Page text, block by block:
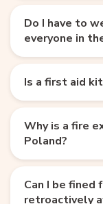
Do I have to
everyone in
Is a first aid
Why is a fire
Poland?
Can I be
retroactively